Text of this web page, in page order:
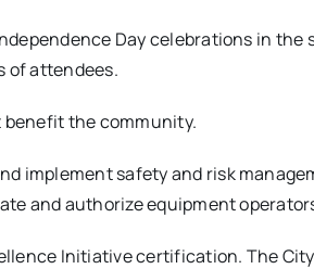
Day celebrations in
of attendees.
the community.
implement safety and risk
and authorize equipment
Initiative certification. The